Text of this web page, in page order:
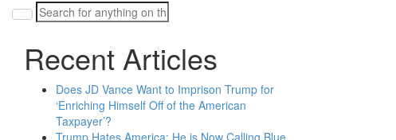
Search
for:
Recent Articles
Does JD Vance Want to Imprison Trump for
‘Enriching Himself Off of the American
Taxpayer’?